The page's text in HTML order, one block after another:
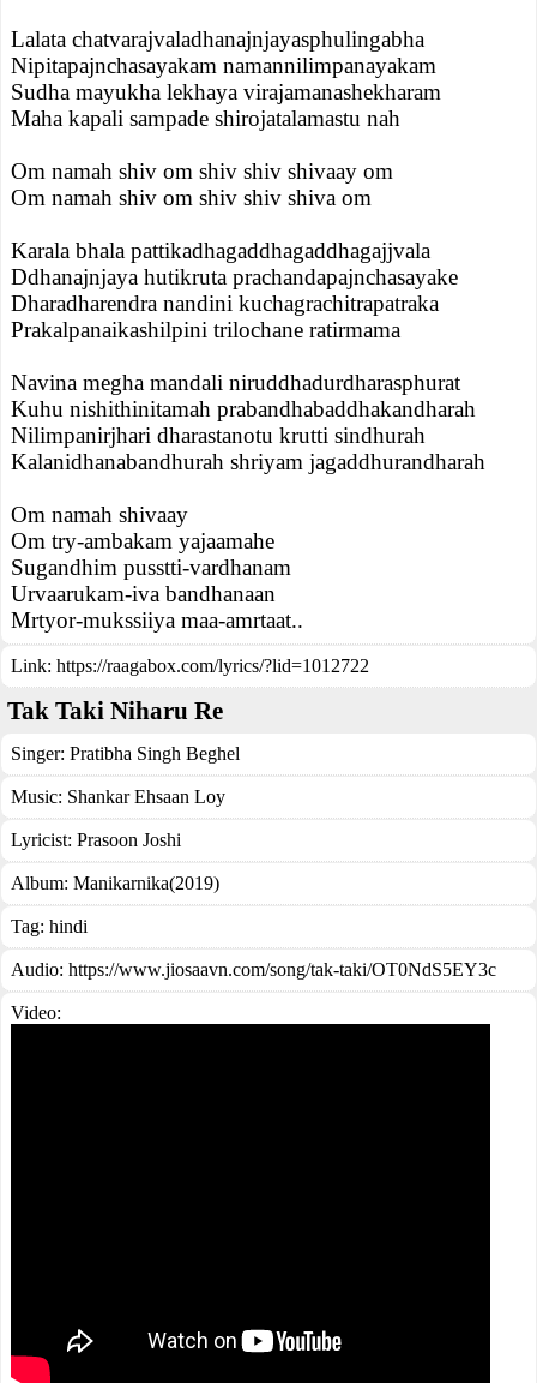
Lalata chatvarajvaladhanajnjayasphulingabha
Nipitapajnchasayakam namannilimpanayakam
Sudha mayukha lekhaya virajamanashekharam
Maha kapali sampade shirojatalamastu nah
Om namah shiv om shiv shiv shivaay om
Om namah shiv om shiv shiv shiva om
Karala bhala pattikadhagaddhagaddhagajjvala
Ddhanajnjaya hutikruta prachandapajnchasayake
Dharadharendra nandini kuchagrachitrapatraka
Prakalpanaikashilpini trilochane ratirmama
Navina megha mandali niruddhadurdharasphurat
Kuhu nishithinitamah prabandhabaddhakandharah
Nilimpanirjhari dharastanotu krutti sindhurah
Kalanidhanabandhurah shriyam jagaddhurandharah
Om namah shivaay
Om try-ambakam yajaamahe
Sugandhim pusstti-vardhanam
Urvaarukam-iva bandhanaan
Mrtyor-mukssiiya maa-amrtaat..
Link: https://raagabox.com/lyrics/?lid=1012722
Tak Taki Niharu Re
Singer: Pratibha Singh Beghel
Music: Shankar Ehsaan Loy
Lyricist: Prasoon Joshi
Album: Manikarnika(2019)
Tag: hindi
Audio: https://www.jiosaavn.com/song/tak-taki/OT0NdS5EY3c
Video: